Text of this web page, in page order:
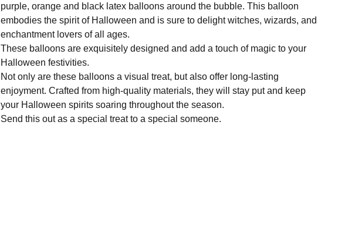
purple, orange and black latex balloons around the bubble. This balloon
embodies the spirit of Halloween and is sure to delight witches, wizards, and
enchantment lovers of all ages.
These balloons are exquisitely designed and add a touch of magic to your
Halloween festivities.
Not only are these balloons a visual treat, but also offer long-lasting
enjoyment. Crafted from high-quality materials, they will stay put and keep
your Halloween spirits soaring throughout the season.
Send this out as a special treat to a special someone.